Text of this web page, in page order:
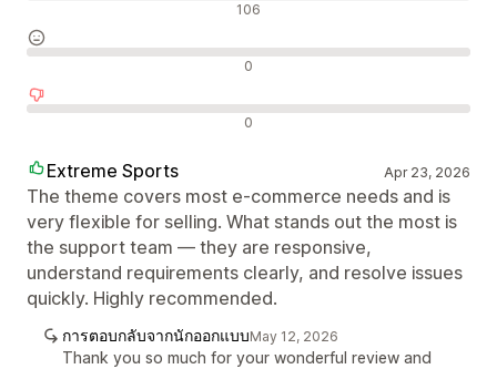
106
0
0
Extreme Sports Apr 23, 2026
The theme covers most e-commerce needs and is
very flexible for selling. What stands out the most is
the support team — they are responsive,
understand requirements clearly, and resolve issues
quickly. Highly recommended.
การตอบกลับจากนักออกแบบMay 12, 2026
Thank you so much for your wonderful review and